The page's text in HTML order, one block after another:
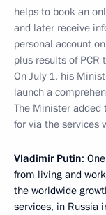
helps to book an
and later receive
personal account
plus results of PCR
On July 1, his
launch a
The Minister
for via the services
Vladimir Putin:
from living and
the worldwide
services, in Russia